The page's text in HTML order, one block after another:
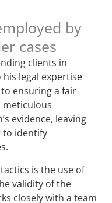
by
cases
clients in
legal expertise
ensuring a fair
meticulous
evidence, leaving
to identify
is the use of
validity of the
closely with a team